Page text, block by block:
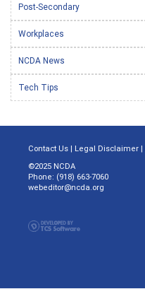
Post-Secondary
Workplaces
NCDA News
Tech Tips
Contact Us | Legal Disclaimer |
©2025 NCDA
Phone: (918) 663-7060
webeditor@ncda.org